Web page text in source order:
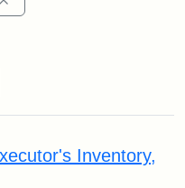
Inventory,